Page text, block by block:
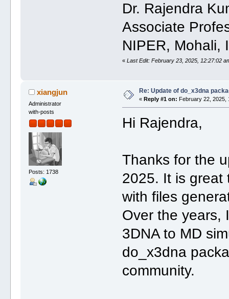
Dr. Rajendra
Associate
NIPER, Mohali,
«Last Edit: February 23, 2025, 12:27:02
xiangjun
Administrator
with-posts
Posts: 1738
Re: Update of do_x3dna
« Reply #1 on: February 22, 2025,
Hi Rajendra,
Thanks for the
2025. It is great
with files
Over the years,
3DNA to MD
do_x3dna
community.